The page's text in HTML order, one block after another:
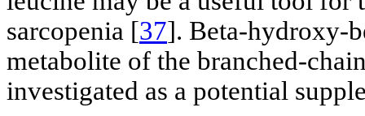
sarcopenia [37]. Beta-hydroxy-
metabolite of the branched-
investigated as a potential